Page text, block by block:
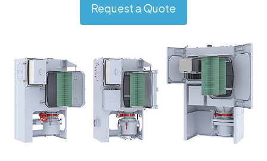
Request a Quote